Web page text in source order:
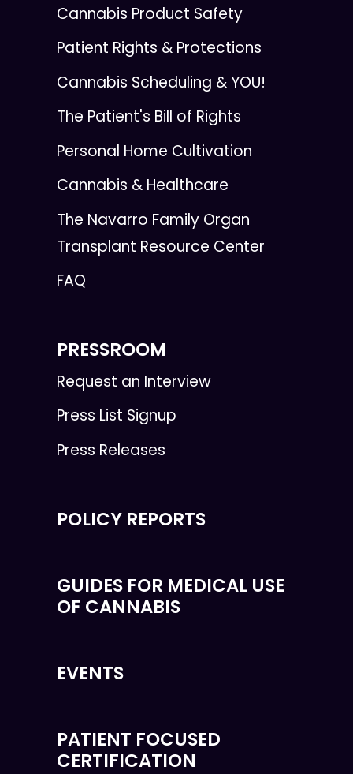
Cannabis Product Safety
Patient Rights & Protections
Cannabis Scheduling & YOU!
The Patient's Bill of Rights
Personal Home Cultivation
Cannabis & Healthcare
The Navarro Family Organ
Transplant Resource Center
FAQ
PRESSROOM
Request an Interview
Press List Signup
Press Releases
POLICY REPORTS
GUIDES FOR MEDICAL USE
OF CANNABIS
EVENTS
PATIENT FOCUSED
CERTIFICATION